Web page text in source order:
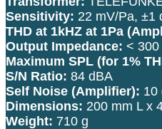
Sensitivity: 22 mV/Pa, ±1
THD at 1kHZ at 1Pa
Output Impedance: <
Maximum SPL (for 1%
S/N Ratio: 84 dBA
Self Noise (Amplifier): 10
Dimensions: 200 mm L x
Weight: 710 g